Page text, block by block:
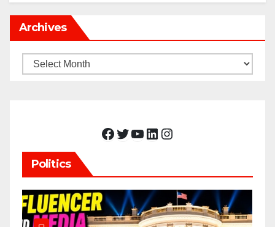
Archives
Archives
Facebook Twitter YouTube LinkedIn Instagram
Politics